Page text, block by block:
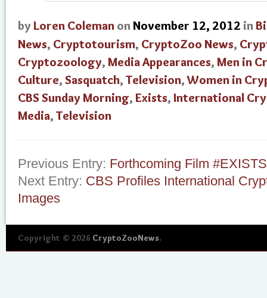
by Loren Coleman onNovember 12, 2012 in
News, Cryptotourism, CryptoZoo News,
Cryptozoology, Media Appearances, Men in
Culture, Sasquatch, Television,Women in
CBS Sunday Morning, Exists, International
Media, Television
Previous Entry: Forthcoming Film
Next Entry: CBS Profiles International
Images
Copyright © 2026 CryptoZooNews.